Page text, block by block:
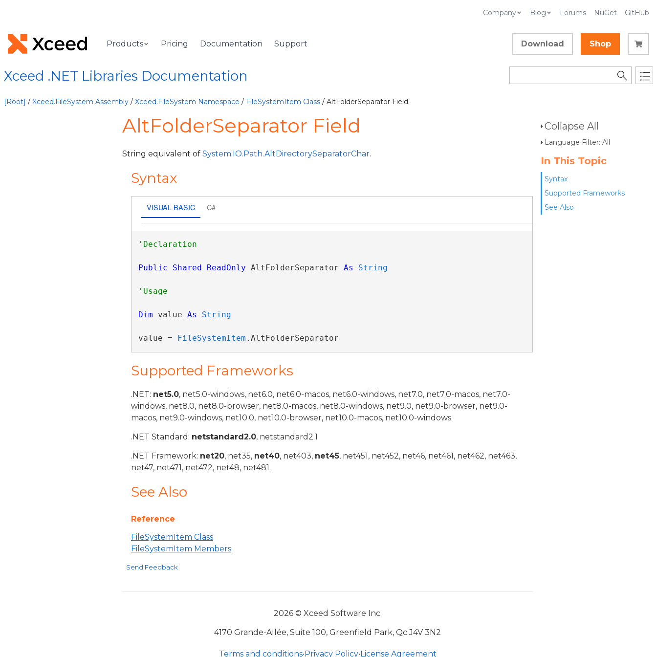
Company Blog Forums NuGet GitHub
Products Pricing Documentation Support Download Shop
Xceed .NET Libraries Documentation
[Root] / Xceed.FileSystem Assembly / Xceed.FileSystem Namespace / FileSystemItem Class / AltFolderSeparator Field
Collapse All
Language Filter: All
In This Topic
Syntax
Supported Frameworks
See Also
AltFolderSeparator Field
String equivalent of System.IO.Path.AltDirectorySeparatorChar.
Syntax
VISUAL BASIC C#
Public Shared ReadOnly AltFolderSeparator As String
Dim value As String
value = FileSystemItem .AltFolderSeparator
Supported Frameworks
.NET: net5.0, net5.0-windows, net6.0, net6.0-macos, net6.0-windows, net7.0, net7.0-macos, net7.0-
windows, net8.0, net8.0-browser, net8.0-macos, net8.0-windows, net9.0, net9.0-browser, net9.0-
macos, net9.0-windows, net10.0, net10.0-browser, net10.0-macos, net10.0-windows.
.NET Standard: netstandard2.0, netstandard2.1
.NET Framework: net20, net35, net40, net403, net45, net451, net452, net46, net461, net462, net463,
net47, net471, net472, net48, net481.
See Also
Reference
FileSystemItem Class
FileSystemItem Members
Send Feedback
2026 © Xceed Software Inc.
4170 Grande-Allée, Suite 100, Greenfield Park, Qc J4V 3N2
Terms and conditions•Privacy Policy•License Agreement